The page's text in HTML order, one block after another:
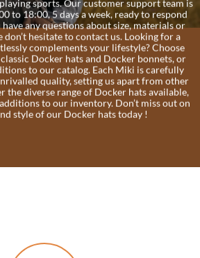
sports. Our customer support team is
to 18:00, 5 days a week, ready to respond
any questions about size, materials or
don’t hesitate to contact us. Looking for a
complements your lifestyle? Choose
Docker hats and Docker bonnets, or
to our catalog. Each Miki is carefully
quality, setting us apart from other
the diverse range of Docker hats available,
to our inventory. Don’t miss out on
style of our Docker hats today !